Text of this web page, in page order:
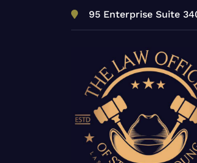
95 Enterprise Suite